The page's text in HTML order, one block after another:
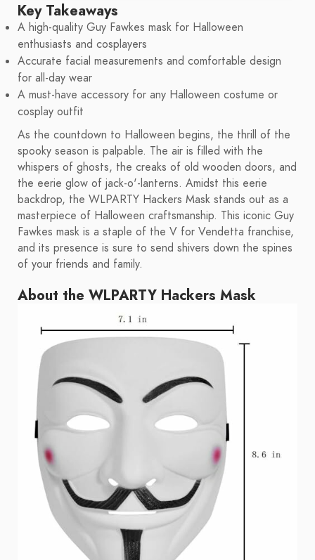
Key Takeaways
A high-quality Guy Fawkes mask for Halloween
enthusiasts and cosplayers
Accurate facial measurements and comfortable design
for all-day wear
A must-have accessory for any Halloween costume or
cosplay outfit
As the countdown to Halloween begins, the thrill of the
spooky season is palpable. The air is filled with the
whispers of ghosts, the creaks of old wooden doors, and
the eerie glow of jack-o'-lanterns. Amidst this eerie
backdrop, the WLPARTY Hackers Mask stands out as a
masterpiece of Halloween craftsmanship. This iconic Guy
Fawkes mask is a staple of the V for Vendetta franchise,
and its presence is sure to send shivers down the spines
of your friends and family.
About the WLPARTY Hackers Mask